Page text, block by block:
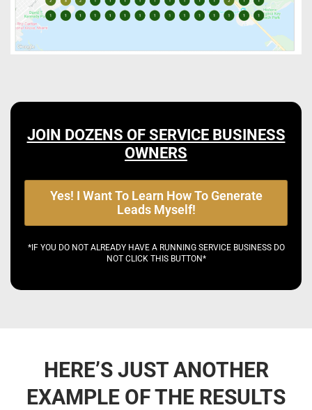
JOIN DOZENS OF SERVICE BUSINESS
OWNERS
Yes! I Want To Learn How To Generate
Leads Myself!
*IF YOU DO NOT ALREADY HAVE A RUNNING SERVICE BUSINESS DO
NOT CLICK THIS BUTTON*
HERE’S JUST ANOTHER
EXAMPLE OF THE RESULTS